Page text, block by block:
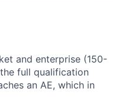
and enterprise (150-
full qualification
an AE, which in